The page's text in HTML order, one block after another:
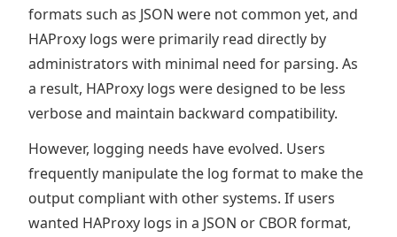
formats such as JSON were not common yet, and
HAProxy logs were primarily read directly by
administrators with minimal need for parsing. As
a result, HAProxy logs were designed to be less
verbose and maintain backward compatibility.
However, logging needs have evolved. Users
frequently manipulate the log format to make the
output compliant with other systems. If users
wanted HAProxy logs in a JSON or CBOR format,